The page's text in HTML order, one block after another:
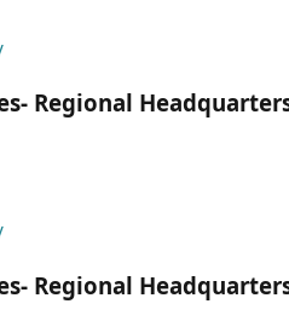
Regional
Regional